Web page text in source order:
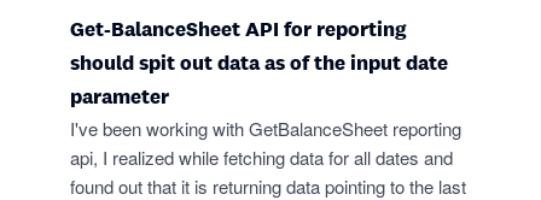
Get-BalanceSheet API for reporting
should spit out data as of the input date
parameter
I've been working with GetBalanceSheet reporting
api, I realized while fetching data for all dates and
found out that it is returning data pointing to the last